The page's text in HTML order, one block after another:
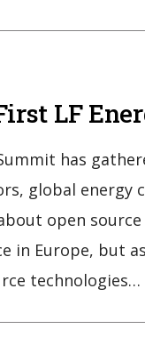
LF
has
global energy
open
in Europe, but
technologies…